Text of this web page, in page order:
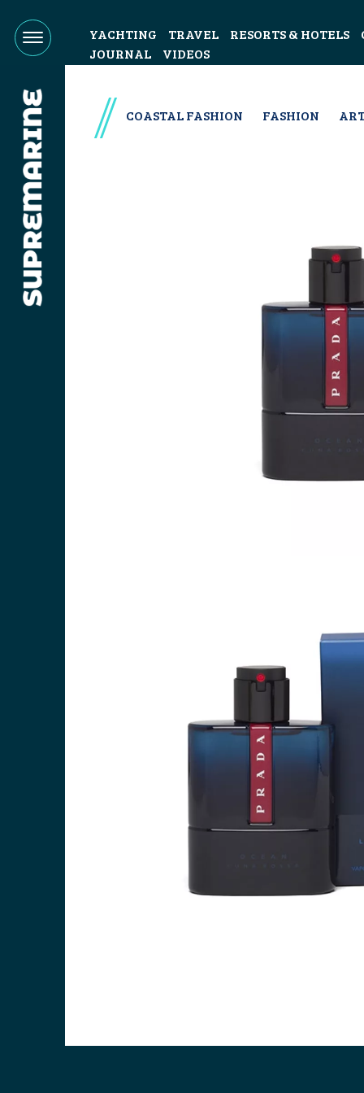
YACHTING TRAVEL RESORTS & HOTELS
JOURNAL
VIDEOS
COASTAL FASHION FASHION